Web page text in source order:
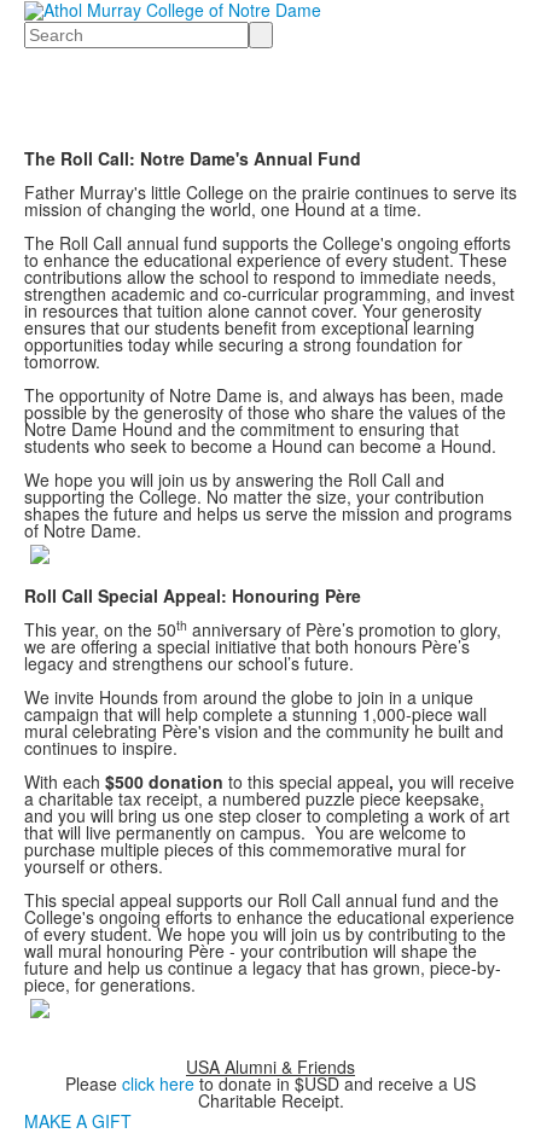
Search
The Roll Call: Notre Dame's Annual Fund
Father Murray's little College on the prairie continues to serve its
mission of changing the world, one Hound at a time.
The Roll Call annual fund supports the College's ongoing efforts
to enhance the educational experience of every student. These
contributions allow the school to respond to immediate needs,
strengthen academic and co-curricular programming, and invest
in resources that tuition alone cannot cover. Your generosity
ensures that our students benefit from exceptional learning
opportunities today while securing a strong foundation for
tomorrow.
The opportunity of Notre Dame is, and always has been, made
possible by the generosity of those who share the values of the
Notre Dame Hound and the commitment to ensuring that
students who seek to become a Hound can become a Hound.
We hope you will join us by answering the Roll Call and
supporting the College. No matter the size, your contribution
shapes the future and helps us serve the mission and programs
of Notre Dame.
Roll Call Special Appeal: Honouring Père
This year, on the 50th anniversary of Père’s promotion to glory,
we are offering a special initiative that both honours Père’s
legacy and strengthens our school’s future.
We invite Hounds from around the globe to join in a unique
campaign that will help complete a stunning 1,000-piece wall
mural celebrating Père's vision and the community he built and
continues to inspire.
With each $500 donation to this special appeal, you will receive
a charitable tax receipt, a numbered puzzle piece keepsake,
and you will bring us one step closer to completing a work of art
that will live permanently on campus. You are welcome to
purchase multiple pieces of this commemorative mural for
yourself or others.
This special appeal supports our Roll Call annual fund and the
College's ongoing efforts to enhance the educational experience
of every student.We hope you will join us by contributing to the
wall mural honouring Père - your contribution will shape the
future and help us continue a legacy that has grown, piece-by-
piece, for generations.
USA Alumni & Friends
Please click hereto donate in $USD and receive a US
Charitable Receipt.
MAKE A GIFT